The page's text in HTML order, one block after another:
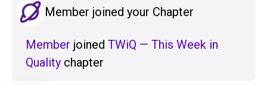
Member joined your Chapter
Member joined TWiQ — This Week in
Quality chapter